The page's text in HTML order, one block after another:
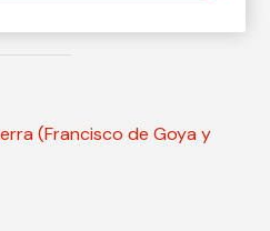
(Francisco de Goya y